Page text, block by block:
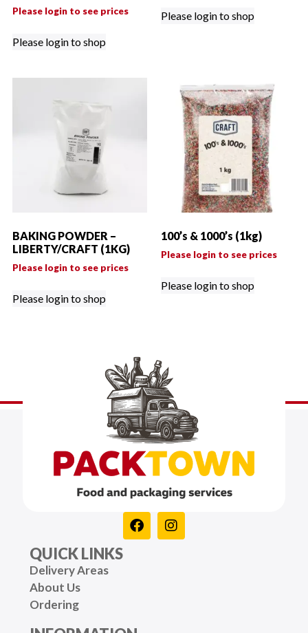
Please login to see prices
Please login to shop
Please login to shop
BAKING POWDER –
LIBERTY/CRAFT (1KG)
Please login to see prices
Please login to shop
100’s & 1000’s (1kg)
Please login to see prices
Please login to shop
QUICK LINKS
Delivery Areas
About Us
Ordering